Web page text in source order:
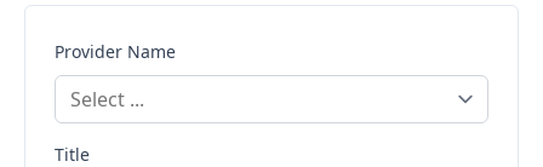
Provider Name
Title